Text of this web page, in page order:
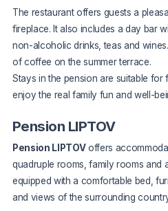
The restaurant offers guests a
fireplace. It also includes a day bar
non-alcoholic drinks, teas and
of coffee on the summer terrace.
Stays in the pension are suitable for
enjoy the real family fun and well-
Pension LIPTOV
Pension LIPTOVoffers
quadruple rooms, family rooms and
equipped with a comfortable bed,
and views of the surrounding